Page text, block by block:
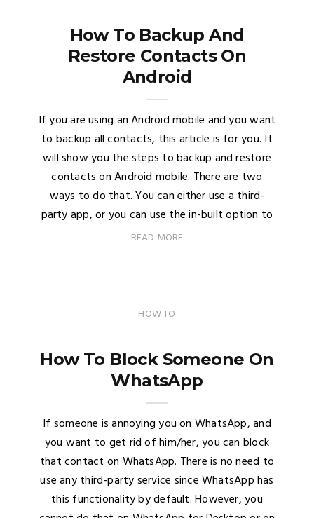
How To Backup And
Restore Contacts On
Android
If you are using an Android mobile and you want
to backup all contacts, this article is for you. It
will show you the steps to backup and restore
contacts on Android mobile. There are two
ways to do that. You can either use a third-
party app, or you can use the in-built option to
READ MORE
HOW TO
How To Block Someone On
WhatsApp
If someone is annoying you on WhatsApp, and
you want to get rid of him/her, you can block
that contact on WhatsApp. There is no need to
use any third-party service since WhatsApp has
this functionality by default. However, you